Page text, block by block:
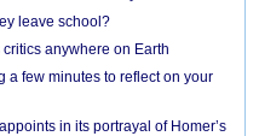
leave school?
anywhere on Earth
a few minutes to reflect on your
in its portrayal of Homer’s